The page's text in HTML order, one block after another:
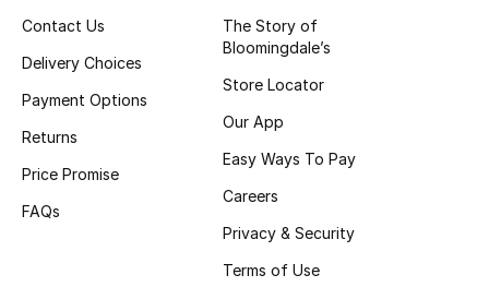
BEST OF BAGS
Shop Bags
Contact Us
Delivery Choices
Payment Options
Returns
Price Promise
FAQs
The Story of
Bloomingdale’s
Store Locator
Our App
Easy Ways To Pay
Careers
Privacy & Security
Terms of Use